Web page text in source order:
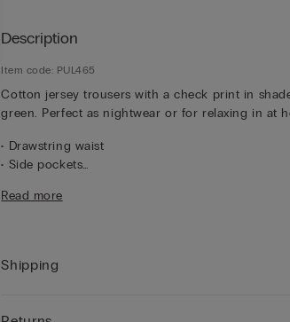
Description
Item code: PUL465
Cotton jersey trousers with a check print in
green. Perfect as nightwear or for relaxing in at
• Drawstring waist
• Side pockets
• The model is 185 cm tall and wearing a size L
Read more
Shipping